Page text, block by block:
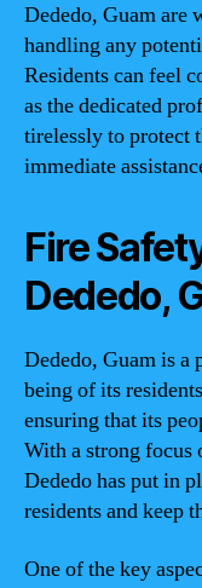
Dededo, Guam are
handling any
Residents can feel
as the dedicated
tirelessly to protect
immediate
Fire
Dededo,
Dededo, Guam is a
being of its
ensuring that its
With a strong focus
Dededo has put in
residents and keep
One of the key